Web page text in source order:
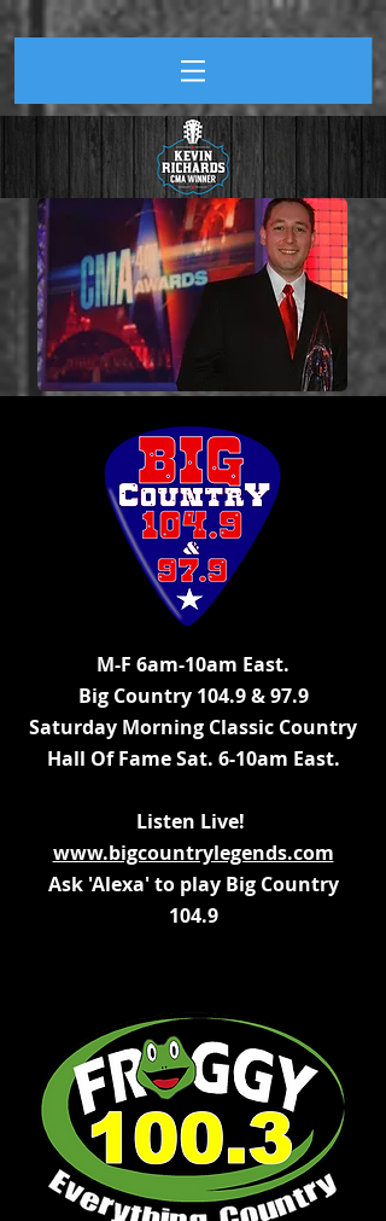
M-F 6am-10am East.
Big Country 104.9 & 97.9
Saturday Morning Classic Country
Hall Of Fame Sat. 6-10am East.
Listen Live!
www.bigcountrylegends.com
Ask 'Alexa' to play Big Country
104.9